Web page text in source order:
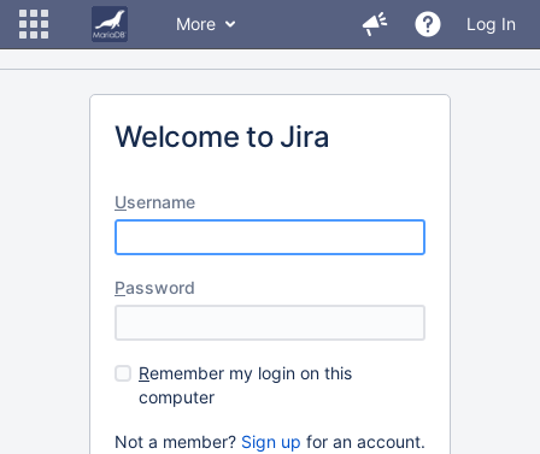
More Log In
Welcome to Jira
Username
Password
Remember my login on this
computer
Not a member? Sign up for an account.